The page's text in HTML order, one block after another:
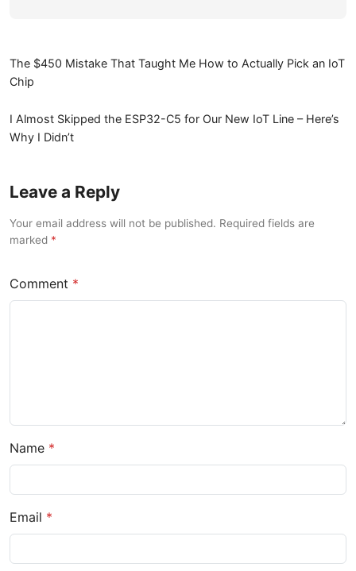
The $450 Mistake That Taught Me How to Actually Pick an IoT
Chip
I Almost Skipped the ESP32-C5 for Our New IoT Line – Here’s
Why I Didn’t
Leave a Reply
Your email address will not be published. Required fields are
marked
Comment
Name
Email